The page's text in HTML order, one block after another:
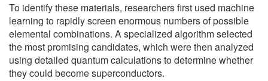
To identify these materials, researchers first used machine
learning to rapidly screen enormous numbers of possible
elemental combinations. A specialized algorithm selected
the most promising candidates, which were then analyzed
using detailed quantum calculations to determine whether
they could become superconductors.